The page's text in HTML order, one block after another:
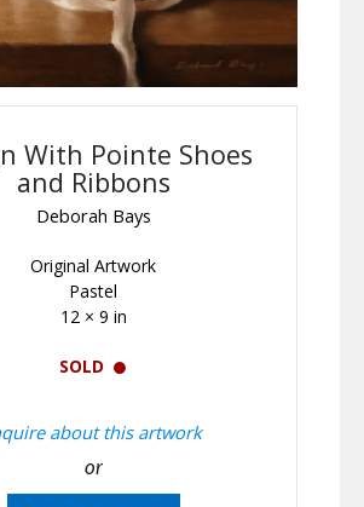
With Pointe Shoes
and Ribbons
Deborah Bays
Original Artwork
Pastel
12 × 9 in
SOLD
about this artwork
or